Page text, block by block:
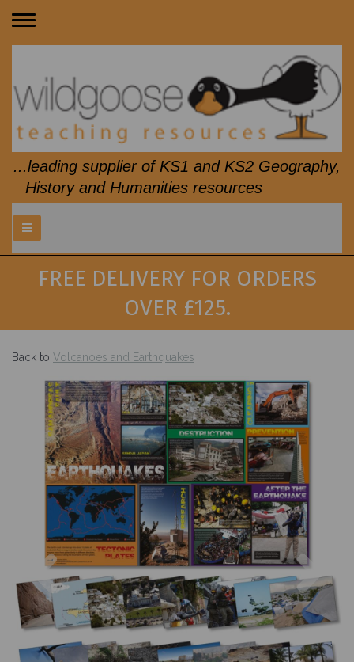
Toggle
...leading supplier of KS1 and KS2 Geography,
History and Humanities resources
FREE DELIVERY FOR ORDERS
OVER £125.
Back to Volcanoes and Earthquakes
Previous